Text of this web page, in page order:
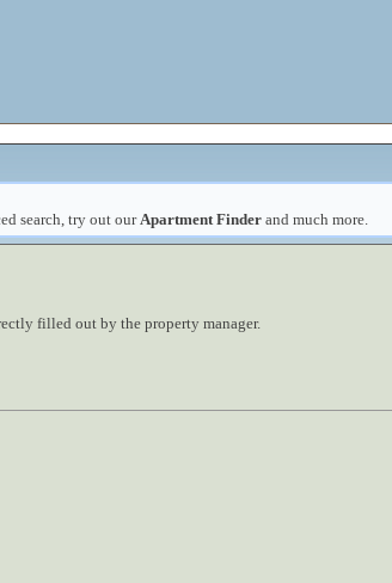
search, try out our Apartment Finder and much more.
filled out by the property manager.